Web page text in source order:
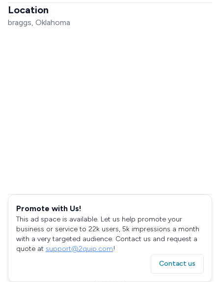
Location
braggs, Oklahoma
Promote with Us!
This ad space is available. Let us help promote your
business or service to 22k users, 5k impressions a month
with a very targeted audience. Contact us and request a
quote at support@2quip.com!
Contact us